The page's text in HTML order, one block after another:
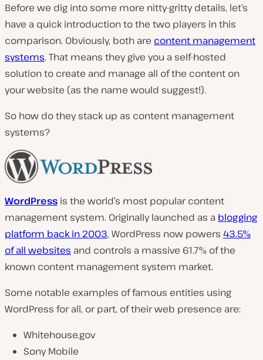
Before we dig into some more nitty-gritty details, let’s
have a quick introduction to the two players in this
comparison. Obviously, both are content management
systems. That means they give you a self-hosted
solution to create and manage all of the content on
your website (as the name would suggest!).
So how do they stack up as content management
systems?
WordPress is the world’s most popular content
management system. Originally launched as a blogging
platform back in 2003, WordPress now powers 43.5%
of all websites and controls a massive 61.7% of the
known content management system market.
Some notable examples of famous entities using
WordPress for all, or part, of their web presence are:
Whitehouse.gov
Sony Mobile